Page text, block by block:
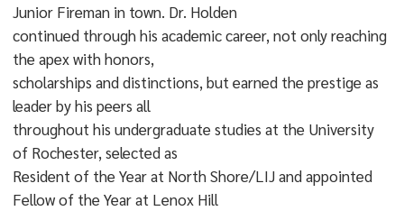
Junior Fireman in town. Dr. Holden
continued through his academic career, not only reaching
the apex with honors,
scholarships and distinctions, but earned the prestige as
leader by his peers all
throughout his undergraduate studies at the University
of Rochester, selected as
Resident of the Year at North Shore/LIJ and appointed
Fellow of the Year at Lenox Hill